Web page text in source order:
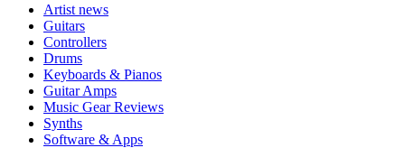
Artist news
Guitars
Controllers
Drums
Keyboards & Pianos
Guitar Amps
Music Gear Reviews
Synths
Software & Apps